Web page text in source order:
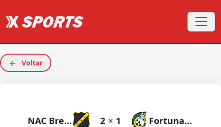
Voltar
NAC Breda 2 × 1 Fortuna Sittard